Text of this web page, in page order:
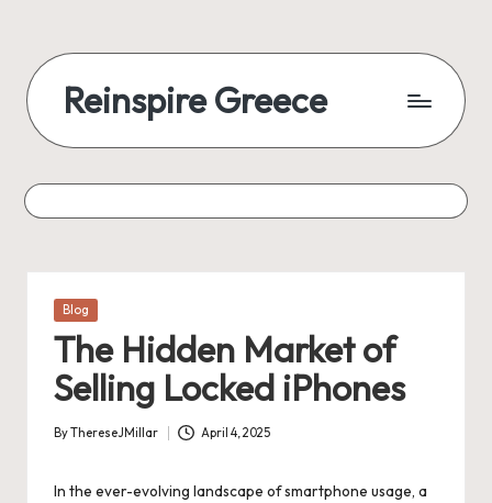
Reinspire Greece
Posted
Blog
The Hidden Market of
Selling Locked iPhones
Posted
ByThereseJMillar April 4, 2025
In the ever-evolving landscape of smartphone usage, a